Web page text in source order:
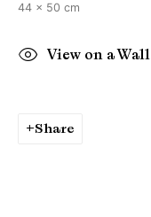
Site by Artlogic
44 x 50 cm
View on a Wall
Share